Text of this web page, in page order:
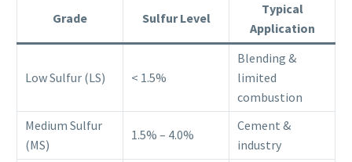
Grade Sulfur Level
Typical
Application
Low Sulfur (LS) < 1.5%
Blending &
limited
combustion
Medium Sulfur
(MS)
1.5% – 4.0%
Cement &
industry